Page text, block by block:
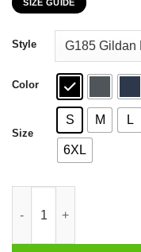
SIZE GUIDE
Style
Color
Size
S M L
6XL